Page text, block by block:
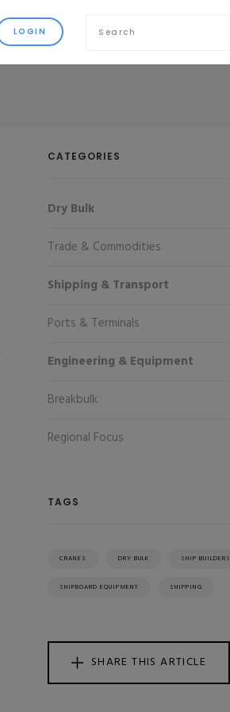
CATEGORIES
Dry Bulk
Trade & Commodities
Shipping & Transport
Ports & Terminals
Engineering & Equipment
Breakbulk
Regional Focus
TAGS
CRANES DRY BULK SHIP BUILDERS
SHIPBOARD EQUIPMENT SHIPPING
SHARE THIS ARTICLE